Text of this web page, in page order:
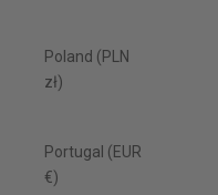
Poland (PLN
zł)
Portugal (EUR
€)